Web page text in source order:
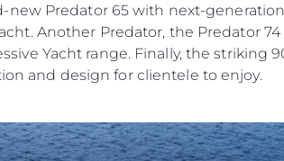
new Predator 65 with next-
Another Predator, the Predator
Yacht range. Finally, the
and design for clientele to enjoy.